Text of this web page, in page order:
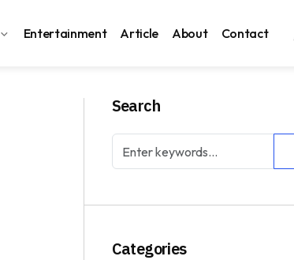
Entertainment Article About Contact
Search
Categories